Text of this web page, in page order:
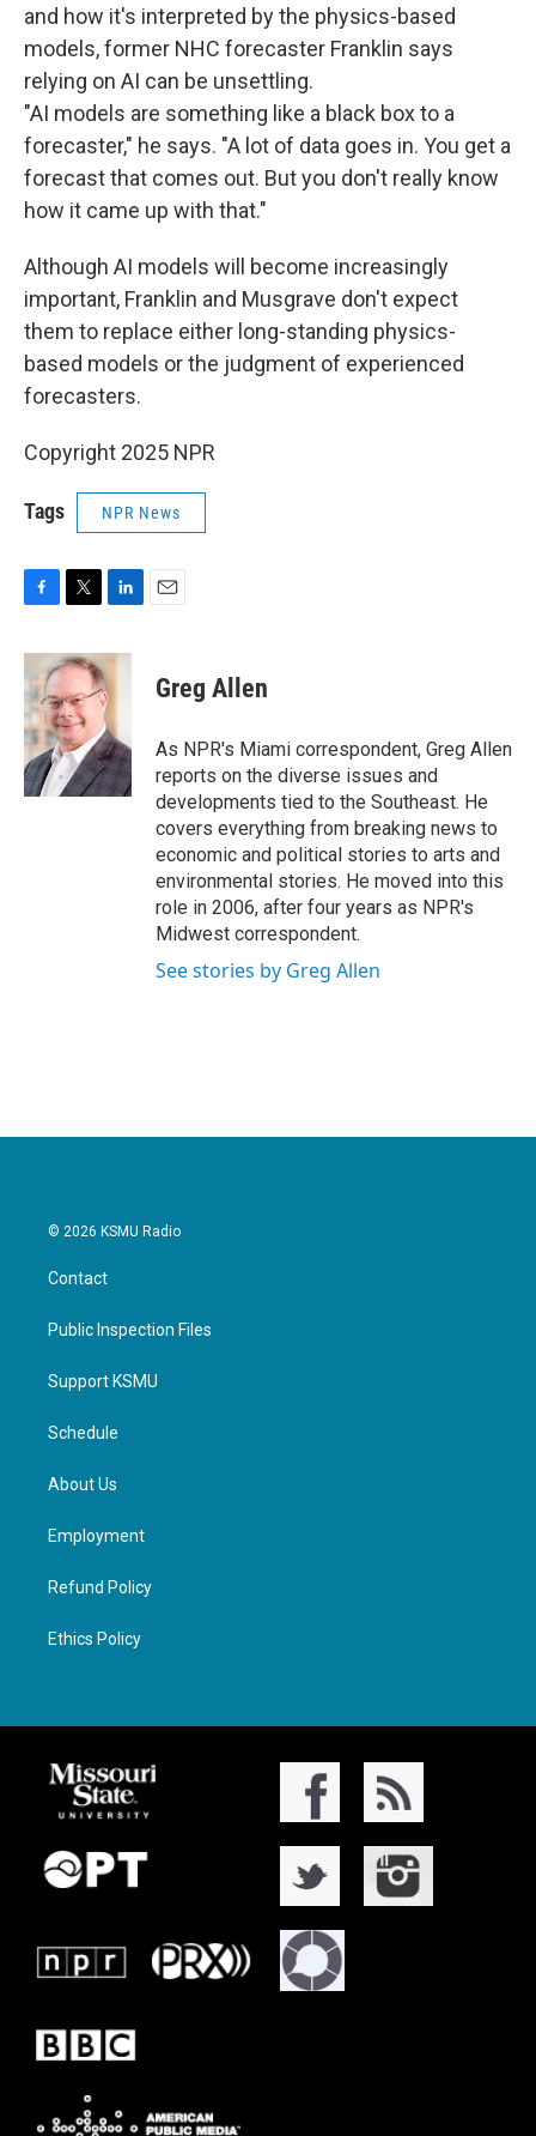
and how it's interpreted by the physics-based
models, former NHC forecaster Franklin says
relying on AI can be unsettling.
"AI models are something like a black box to a
forecaster," he says. "A lot of data goes in. You get a
forecast that comes out. But you don't really know
how it came up with that."
Although AI models will become increasingly
important, Franklin and Musgrave don't expect
them to replace either long-standing physics-
based models or the judgment of experienced
forecasters.
Copyright 2025 NPR
Tags NPR News
c
e
b
o
o
k
i
t
e
r
n
k
e
d
I
n
Greg Allen
As NPR's Miami correspondent, Greg Allen
reports on the diverse issues and
developments tied to the Southeast. He
covers everything from breaking news to
economic and political stories to arts and
environmental stories. He moved into this
role in 2006, after four years as NPR's
Midwest correspondent.
See stories by Greg Allen
© 2026 KSMU Radio
Contact
Public Inspection Files
Support KSMU
Schedule
About Us
Employment
Refund Policy
Ethics Policy